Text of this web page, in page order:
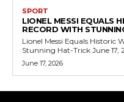
SPORT
LIONEL MESSI EQUALS
RECORD WITH
Lionel Messi Equals Historic
Stunning Hat-Trick
June 17, 2026